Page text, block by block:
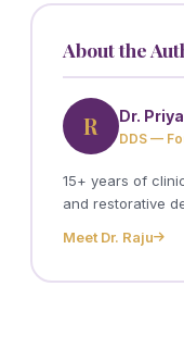
About the
R Dr.
DDS —
15+ years of
and restorative
Meet Dr. Raju